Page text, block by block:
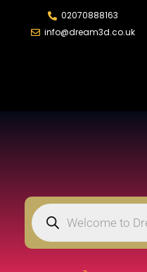
02070888163
info@dream3d.co.uk
LOGIN
Lost